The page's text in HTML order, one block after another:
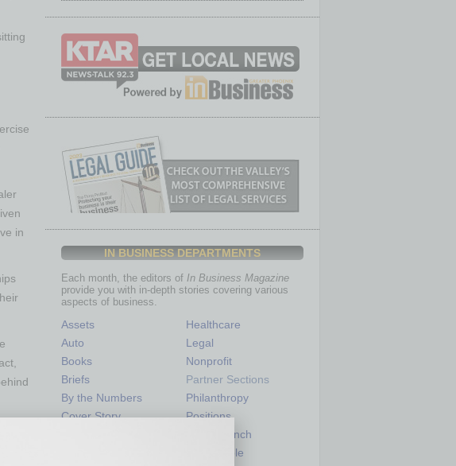
in
IN BUSINESS DEPARTMENTS
Each month, the editors of In Business Magazine
provide you with in-depth stories covering various
aspects of business.
Assets
Auto
Books
Briefs
By the Numbers
Cover Story
Healthcare
Legal
Nonprofit
Partner Sections
Philanthropy
Positions
Power Lunch
Roundtable